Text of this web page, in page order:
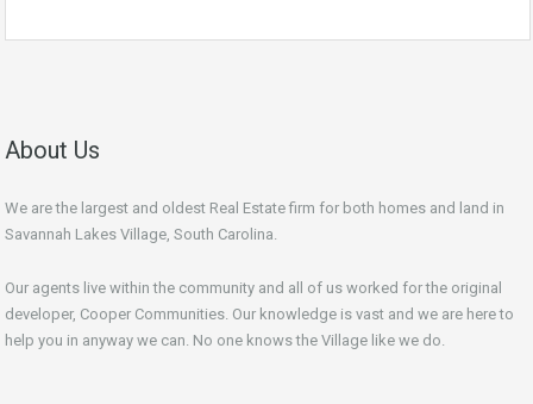
About Us
We are the largest and oldest Real Estate firm for both homes and land in
Savannah Lakes Village, South Carolina.
Our agents live within the community and all of us worked for the original
developer, Cooper Communities. Our knowledge is vast and we are here to
help you in anyway we can. No one knows the Village like we do.